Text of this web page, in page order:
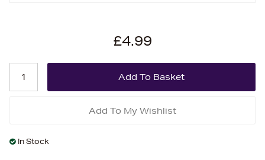
£4.99
Add To My Wishlist
In Stock